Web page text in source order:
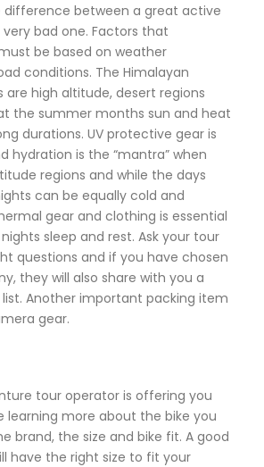
difference between a great active
bad one. Factors that
be based on weather
conditions. The Himalayan
high altitude, desert regions
the summer months sun and heat
durations. UV protective gear is
hydration is the “mantra” when
regions and while the days
can be equally cold and
gear and clothing is essential
sleep and rest. Ask your tour
questions and if you have chosen
they will also share with you a
Another important packing item
gear.
tour operator is offering you
learning more about the bike you
brand, the size and bike fit. A good
have the right size to fit your